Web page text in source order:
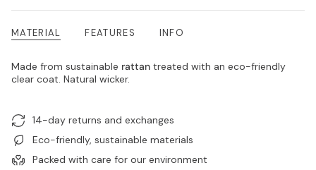
MATERIAL FEATURES INFO
Made from sustainable rattan treated with an eco-friendly
clear coat. Natural wicker.
14-day returns and exchanges
Eco-friendly, sustainable materials
Packed with care for our environment